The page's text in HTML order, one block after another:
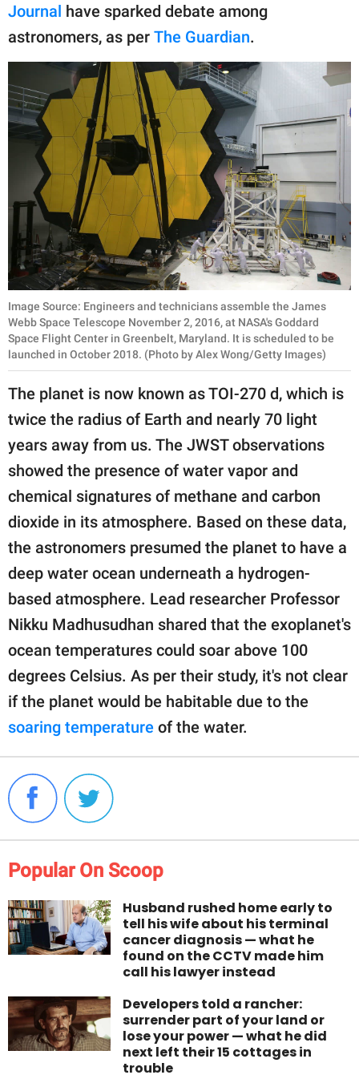
Journal have sparked debate among
astronomers, as per The Guardian.
Image Source: Engineers and technicians assemble the James
Webb Space Telescope November 2, 2016, at NASA's Goddard
Space Flight Center in Greenbelt, Maryland. It is scheduled to be
launched in October 2018. (Photo by Alex Wong/Getty Images)
The planet is now known as TOI-270 d, which is
twice the radius of Earth and nearly 70 light
years away from us. The JWST observations
showed the presence of water vapor and
chemical signatures of methane and carbon
dioxide in its atmosphere. Based on these data,
the astronomers presumed the planet to have a
deep water ocean underneath a hydrogen-
based atmosphere. Lead researcher Professor
Nikku Madhusudhan shared that the exoplanet's
ocean temperatures could soar above 100
degrees Celsius. As per their study, it's not clear
if the planet would be habitable due to the
soaring temperature of the water.
Popular On Scoop
Husband rushed home early to
tell his wife about his terminal
cancer diagnosis — what he
found on the CCTV made him
call his lawyer instead
Developers told a rancher:
surrender part of your land or
lose your power — what he did
next left their 15 cottages in
trouble